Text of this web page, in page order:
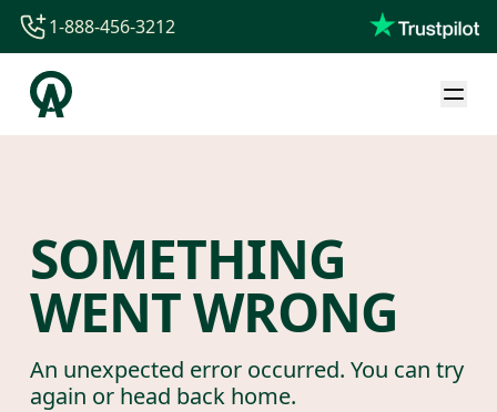
1-844-840-8780
44-800-088-5758
1-888-456-3212
SOMETHING
WENT WRONG
An unexpected error occurred. You can try
again or head back home.